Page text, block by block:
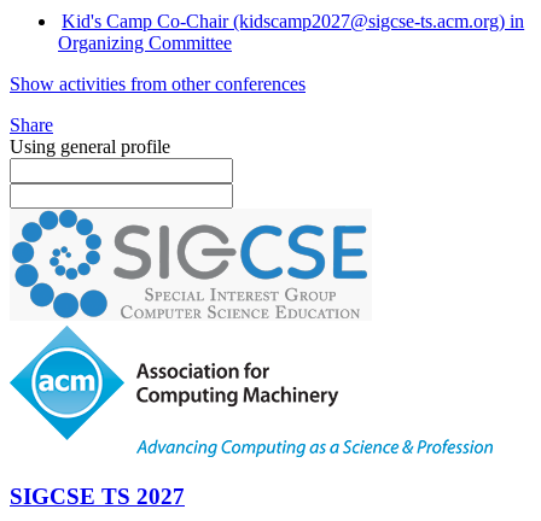
Kid's Camp Co-Chair (kidscamp2027@sigcse-ts.acm.org) in
Organizing Committee
Show activities from other conferences
Share
Using general profile
SIGCSE TS 2027